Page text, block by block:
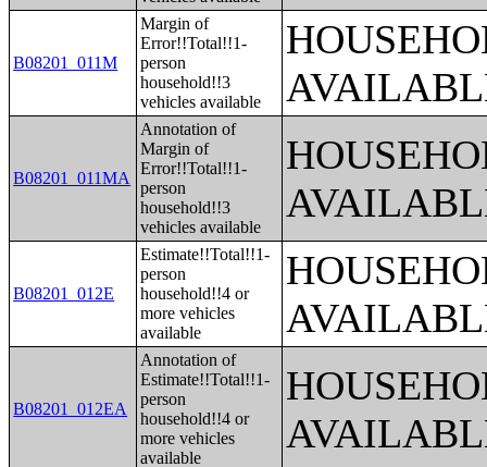
B08201_011M
Margin of
Error!!Total!!1-
person
household!!3
vehicles available
B08201_011MA
Annotation of
Margin of
Error!!Total!!1-
person
household!!3
vehicles available
B08201_012E
Estimate!!Total!!1-
person
household!!4 or
more vehicles
available
B08201_012EA
Annotation of
Estimate!!Total!!1-
person
household!!4 or
more vehicles
available